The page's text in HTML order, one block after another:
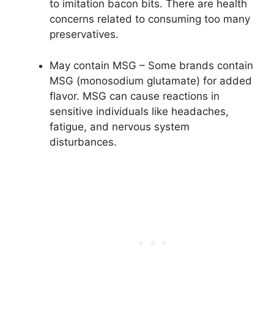
to imitation bacon bits. There are health
concerns related to consuming too many
preservatives.
May contain MSG – Some brands contain
MSG (monosodium glutamate) for added
flavor. MSG can cause reactions in
sensitive individuals like headaches,
fatigue, and nervous system
disturbances.